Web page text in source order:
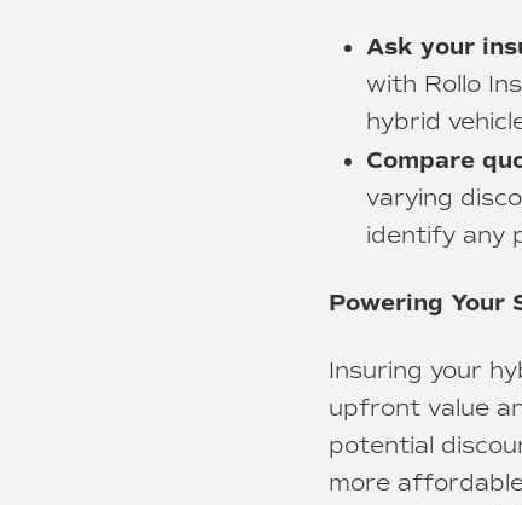
Ask your
with Rollo
hybrid
Compare
varying
identify any
Powering Your
Insuring your
upfront value
potential
more